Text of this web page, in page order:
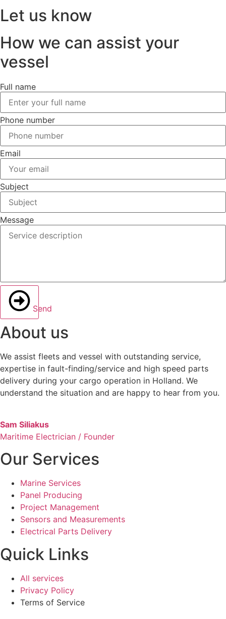
Let us know
How we can assist your
vessel
Full name
Phone number
Email
Subject
Message
Send
About us
We assist fleets and vessel with outstanding service,
expertise in fault-finding/service and high speed parts
delivery during your cargo operation in Holland. We
understand the situation and are happy to hear from you.
Sam Siliakus
Maritime Electrician / Founder
Our Services
Marine Services
Panel Producing
Project Management
Sensors and Measurements
Electrical Parts Delivery
Quick Links
All services
Privacy Policy
Terms of Service